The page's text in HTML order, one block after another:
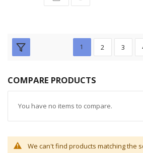
1 2 3
COMPARE PRODUCTS
You have no items to compare.
We can't find products matching the